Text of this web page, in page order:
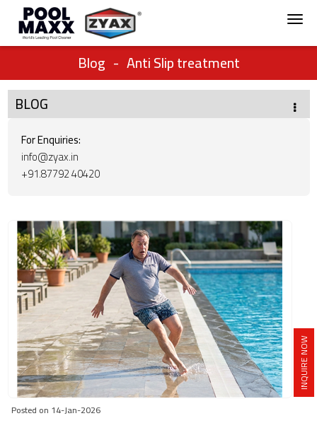
INQUIRE NOW
Blog - Anti Slip treatment
BLOG
For Enquiries:
info@zyax.in
+91.87792 40420
Posted on 14-Jan-2026